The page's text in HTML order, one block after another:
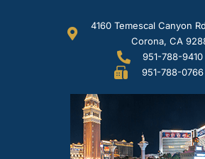
4160 Temescal Canyon
Corona, CA
951-788-9410
951-788-0766